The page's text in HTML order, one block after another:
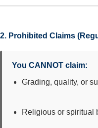
2. Prohibited Claims
You CANNOT claim:
Grading, quality,
Religious or spiritual